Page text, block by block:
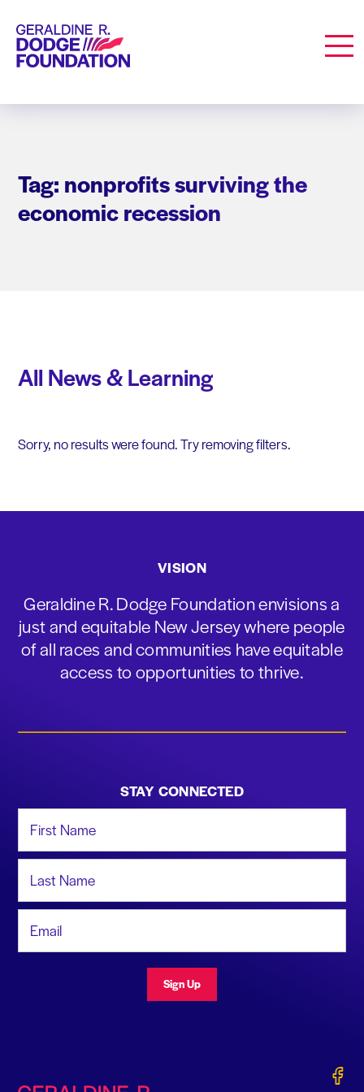
Geraldine R. Dodge Foundation
Tag: nonprofits surviving the
economic recession
All News & Learning
Sorry, no results were found. Try removing filters.
VISION
Geraldine R. Dodge Foundation envisions a
just and equitable New Jersey where people
of all races and communities have equitable
access to opportunities to thrive.
STAY CONNECTED
Sign Up